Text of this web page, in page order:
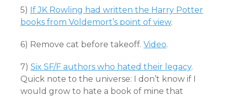
5) If JK Rowling had written the Harry Potter
books from Voldemort’s point of view.
6) Remove cat before takeoff. Video.
7) Six SF/F authors who hated their legacy.
Quick note to the universe: I don’t know if I
would grow to hate a book of mine that